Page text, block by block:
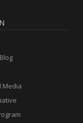
Media